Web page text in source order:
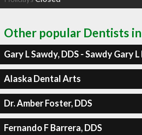
Other popular Dentists
Gary L Sawdy, DDS - Sawdy Gary L
Alaska Dental Arts
Dr. Amber Foster, DDS
Fernando F Barrera, DDS